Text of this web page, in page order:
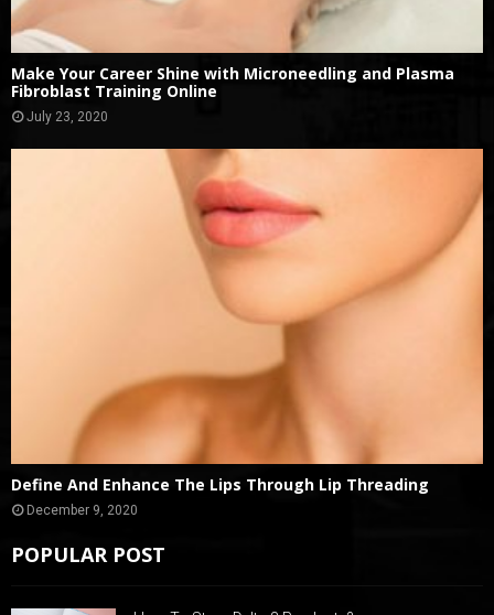
Make Your Career Shine with Microneedling and Plasma
Fibroblast Training Online
July 23, 2020
Define And Enhance The Lips Through Lip Threading
December 9, 2020
POPULAR POST